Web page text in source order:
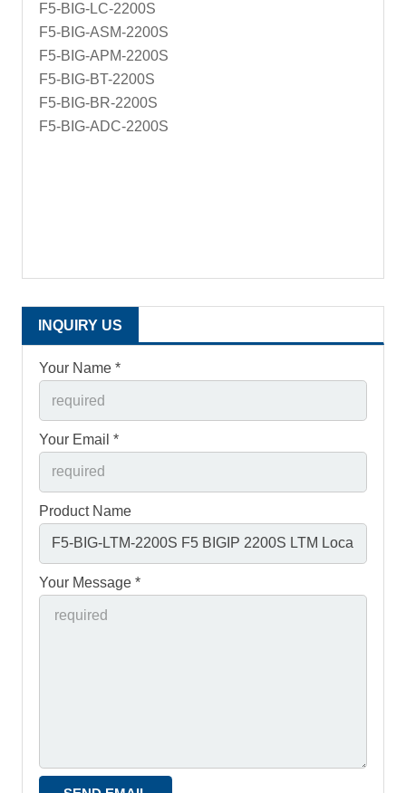
F5-BIG-LC-2200S
F5-BIG-ASM-2200S
F5-BIG-APM-2200S
F5-BIG-BT-2200S
F5-BIG-BR-2200S
F5-BIG-ADC-2200S
INQUIRY US
Your Name *
Your Email *
Product Name
Your Message *